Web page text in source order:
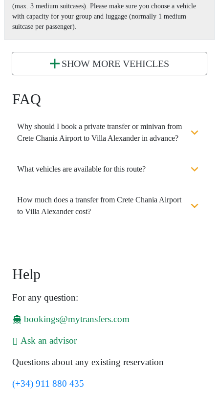
(max. 3 medium suitcases). Please make sure you choose a vehicle
with capacity for your group and luggage (normally 1 medium
suitcase per passenger).
SHOW MORE VEHICLES
FAQ
Why should I book a private transfer or minivan from
Crete Chania Airport to Villa Alexander in advance?
What vehicles are available for this route?
How much does a transfer from Crete Chania Airport
to Villa Alexander cost?
Help
For any question:
bookings@mytransfers.com
Ask an advisor
Questions about any existing reservation
(+34) 911 880 435